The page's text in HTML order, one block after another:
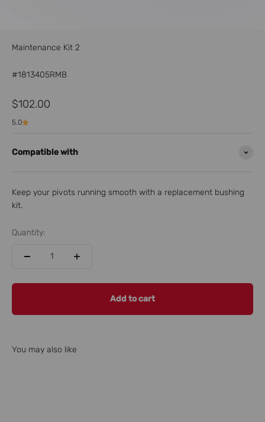
Maintenance Kit 2
#1813405RMB
Sale price
$102.00
5.0
Compatible with
Keep your pivots running smooth with a replacement bushing
kit.
Quantity:
Add to cart
You may also like